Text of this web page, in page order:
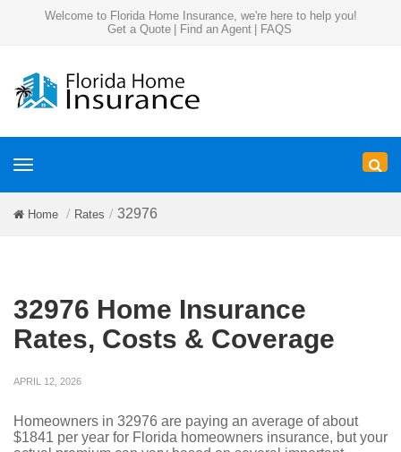
Welcome to Florida Home Insurance, we're here to help you!
Get a Quote
Find an Agent FAQS
Toggle
Home Rates 32976
32976 Home Insurance
Rates, Costs & Coverage
APRIL 12, 2026
Homeowners in 32976 are paying an average of about
$1841 per year for Florida homeowners insurance, but your